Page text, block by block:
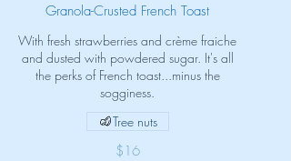
Granola-Crusted French Toast
With fresh strawberries and crème fraiche
and dusted with powdered sugar. It's all
the perks of French toast...minus the
sogginess.
$16
Tree nuts